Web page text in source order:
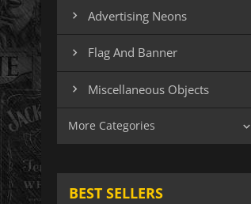
 Advertising Neons
 Flag And Banner
 Miscellaneous Objects
More Categories 
BEST SELLERS